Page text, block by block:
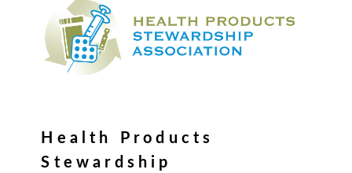
Health Products
Stewardship